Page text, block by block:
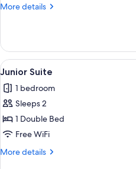
More details
More
Room
View
all
photos
for
Junior
Suite
2
Junior Suite
1 bedroom
Sleeps 2
1 Double Bed
Free WiFi
More details
More